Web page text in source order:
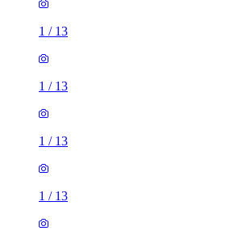
1 / 13
1 / 13
1 / 13
1 / 13